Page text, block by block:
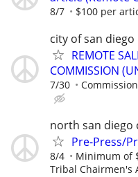
8/7 $100 per
city of san diego
REMOTE
COMMISSION
7/30
north san diego
Pre-Press/
8/4 Minimum of
Tribal Chairmen's